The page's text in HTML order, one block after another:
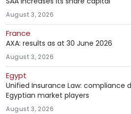
August 3, 2026
France
AXA: results as at 30 June 2026
August 3, 2026
Egypt
Unified Insurance Law: compliance
Egyptian market players
August 3, 2026